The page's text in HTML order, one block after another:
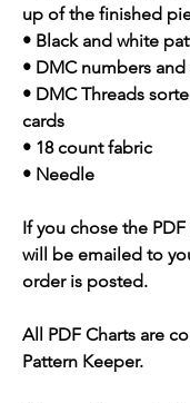
up of the finished
• Black and white
• DMC numbers
• DMC Threads
cards
• 18 count fabric
• Needle
If you chose the
will be emailed to
order is posted.
All PDF Charts are
Pattern Keeper.